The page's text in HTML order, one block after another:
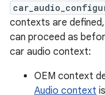
contexts are
can proceed as
car audio context:
OEM context
Audio context